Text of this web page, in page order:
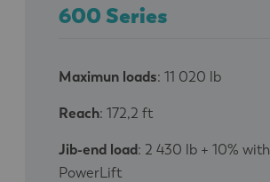
600 Series
Maximun loads: 11 020 lb
Reach: 172,2 ft
Jib-end load: 2 430 lb + 10% with
PowerLift